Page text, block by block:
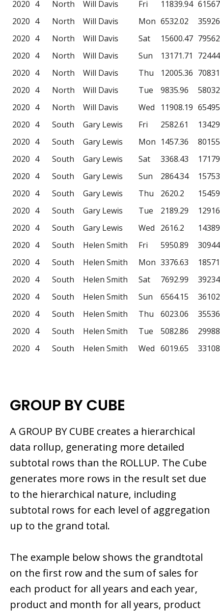
2020 4 North Will Davis Fri 11839.94
2020 4 North Will Davis Mon 6532.02
2020 4 North Will Davis Sat 15600.47
2020 4 North Will Davis Sun 13171.71
2020 4 North Will Davis Thu 12005.36
2020 4 North Will Davis Tue 9835.96
2020 4 North Will Davis Wed 11908.19
2020 4 South Gary Lewis Fri 2582.61
2020 4 South Gary Lewis Mon 1457.36
2020 4 South Gary Lewis Sat 3368.43
2020 4 South Gary Lewis Sun 2864.34
2020 4 South Gary Lewis Thu 2620.2
2020 4 South Gary Lewis Tue 2189.29
2020 4 South Gary Lewis Wed 2616.2
2020 4 South Helen Smith Fri 5950.89
2020 4 South Helen Smith Mon 3376.63
2020 4 South Helen Smith Sat 7692.99
2020 4 South Helen Smith Sun 6564.15
2020 4 South Helen Smith Thu 6023.06
2020 4 South Helen Smith Tue 5082.86
2020 4 South Helen Smith Wed 6019.65
GROUP BY CUBE
A GROUP BY CUBE creates a hierarchical
data rollup, generating more detailed
subtotal rows than the ROLLUP. The Cube
generates more rows in the result set due
to the hierarchical nature, including
subtotal rows for each level of aggregation
up to the grand total.
The example below shows the grandtotal
on the first row and the sum of sales for
each product for all years and each year,
product and month for all years, product